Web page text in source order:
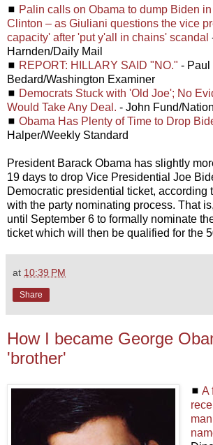
◼ Palin calls on Obama to dump Biden
Clinton – as Giuliani questions the vice
capacity' after 'put y'all in chains' scandal
Harnden/Daily Mail
◼ REPORT: HILLARY SAID "NO." - Paul
Bedard/Washington Examiner
◼ Democrats Stuck with 'Old Joe'; No
Would Take Any Deal. - John Fund/
◼ Obama Has Plenty of Time to Drop
Halper/Weekly Standard
President Barack Obama has slightly
19 days to drop Vice Presidential Joe
Democratic presidential ticket, according
with the party nominating process. That
until September 6 to formally nominate
ticket which will then be qualified for the
at 10:39 PM
Share
How I became George
'brother'
◼ A